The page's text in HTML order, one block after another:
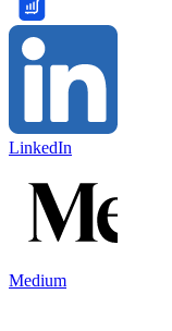
LinkedIn
Medium